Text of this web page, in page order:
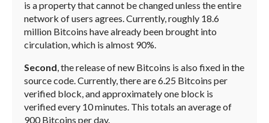
is a property that cannot be changed unless the entire
network of users agrees. Currently, roughly 18.6
million Bitcoins have already been brought into
circulation, which is almost 90%.
Second, the release of new Bitcoins is also fixed in the
source code. Currently, there are 6.25 Bitcoins per
verified block, and approximately one block is
verified every 10 minutes. This totals an average of
900 Bitcoins per day.